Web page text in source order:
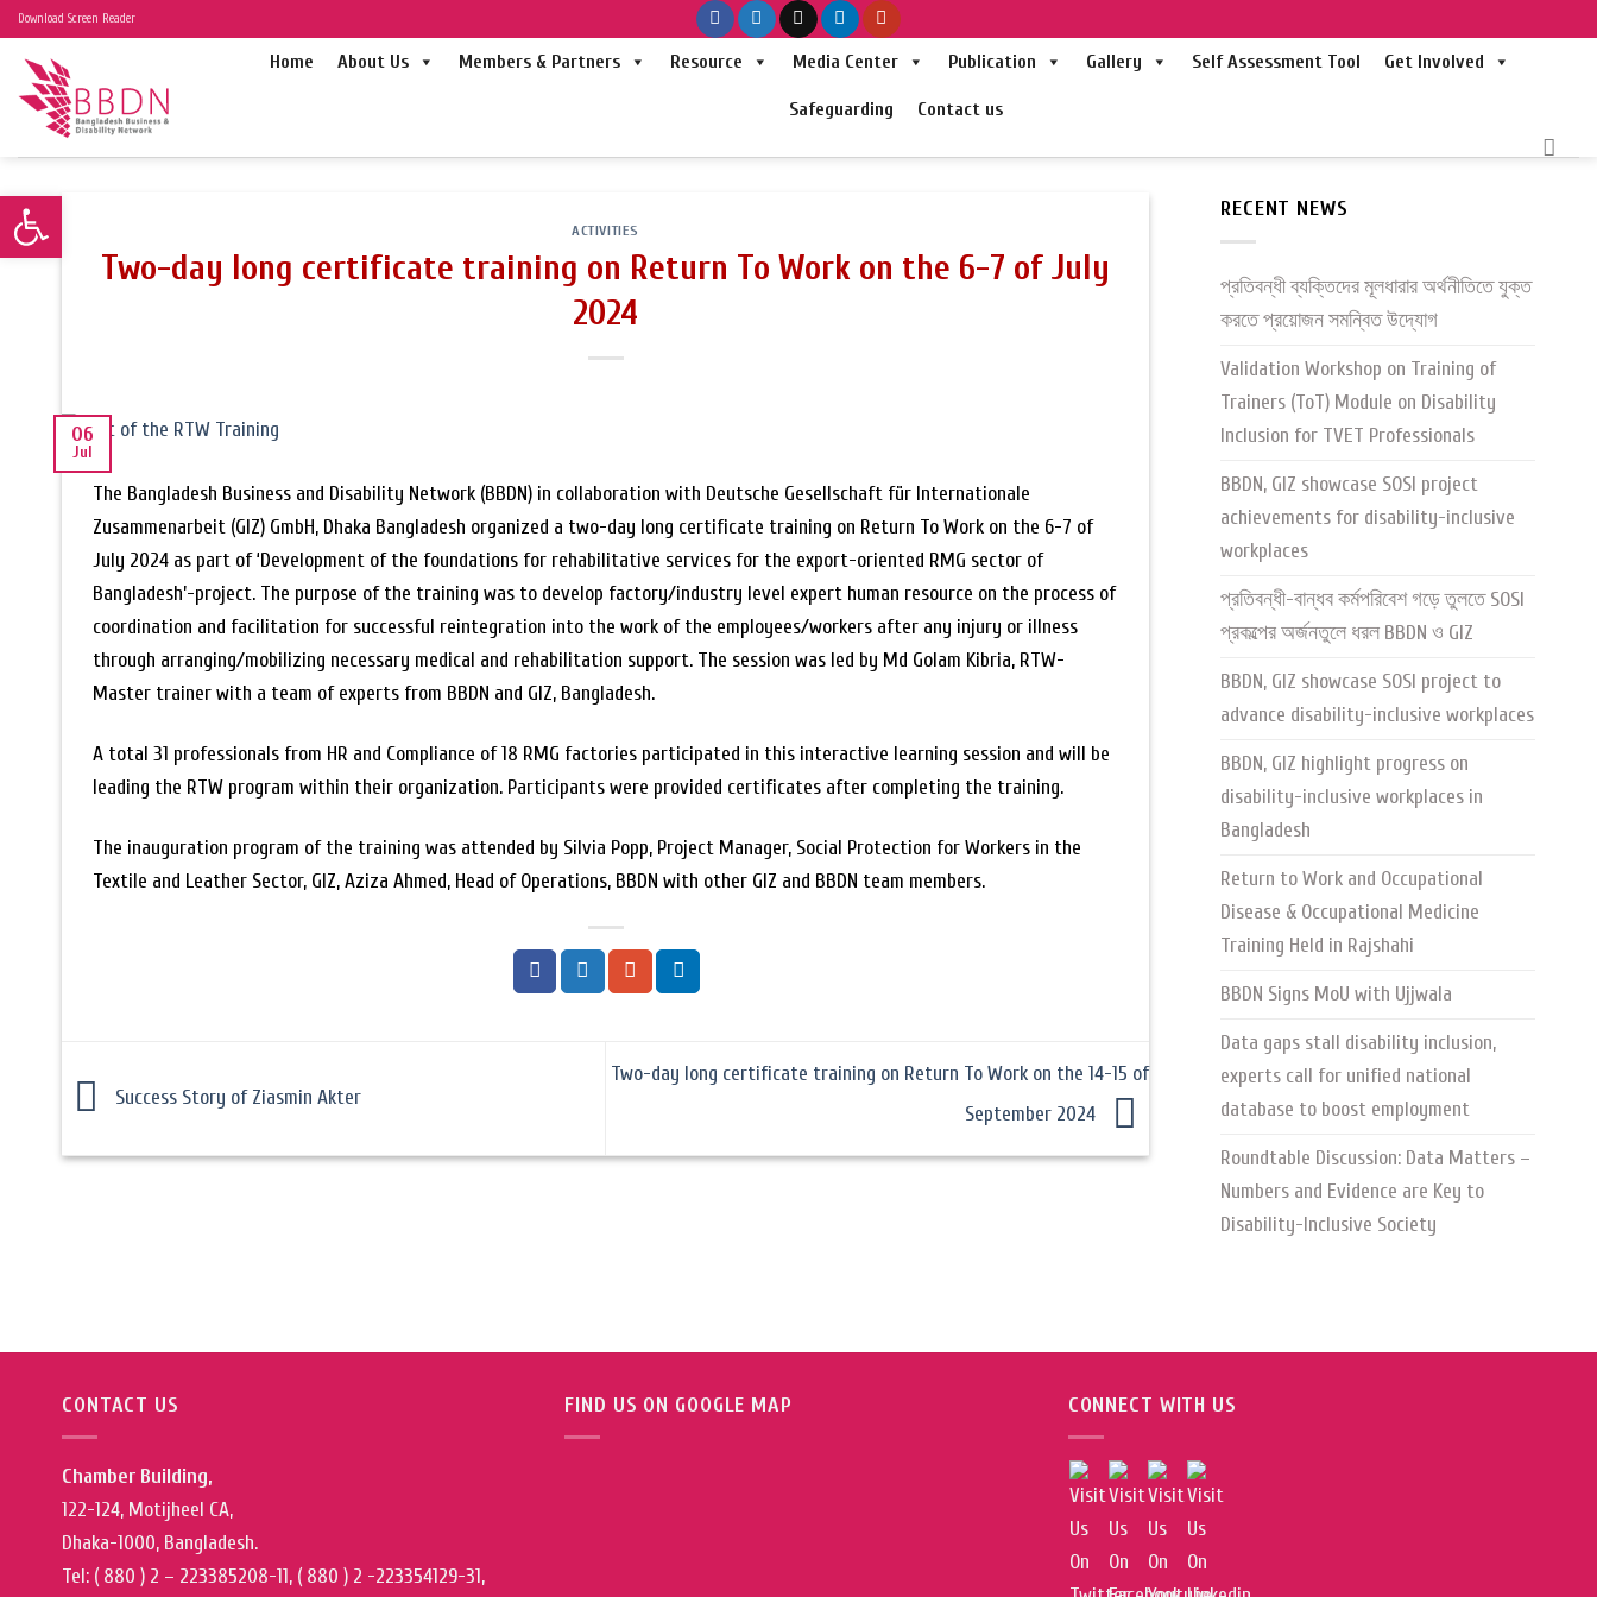
Open toolbar
Skip
content
Download Screen Reader
Home About Us Members & Partners Resource Media Center Publication Gallery Self Assessment Tool Get Involved
Safeguarding Contact us
ACTIVITIES
Two-day long certificate training on Return To Work on the 6-7 of July
2024
06
Jul
The Bangladesh Business and Disability Network (BBDN) in collaboration with Deutsche Gesellschaft für Internationale
Zusammenarbeit (GIZ) GmbH, Dhaka Bangladesh organized a two-day long certificate training on Return To Work on the 6-7 of
July 2024 as part of ‘Development of the foundations for rehabilitative services for the export-oriented RMG sector of
Bangladesh’-project. The purpose of the training was to develop factory/industry level expert human resource on the process of
coordination and facilitation for successful reintegration into the work of the employees/workers after any injury or illness
through arranging/mobilizing necessary medical and rehabilitation support. The session was led by Md Golam Kibria, RTW-
Master trainer with a team of experts from BBDN and GIZ, Bangladesh.
A total 31 professionals from HR and Compliance of 18 RMG factories participated in this interactive learning session and will be
leading the RTW program within their organization. Participants were provided certificates after completing the training.
The inauguration program of the training was attended by Silvia Popp, Project Manager, Social Protection for Workers in the
Textile and Leather Sector, GIZ, Aziza Ahmed, Head of Operations, BBDN with other GIZ and BBDN team members.
Success Story of Ziasmin Akter
Two-day long certificate training on Return To Work on the 14-15 of
September 2024
RECENT NEWS
প্রতিবন্ধী ব্যক্তিদের মূলধারার অর্থনীতিতে যুক্ত
করতে প্রয়োজন সমন্বিত উদ্যোগ
Validation Workshop on Training of
Trainers (ToT) Module on Disability
Inclusion for TVET Professionals
BBDN, GIZ showcase SOSI project
achievements for disability-inclusive
workplaces
প্রতিবন্ধী-বান্ধব কর্মপরিবেশ গড়ে তুলতে SOSI
প্রকল্পের অর্জনতুলে ধরল BBDN ও GIZ
BBDN, GIZ showcase SOSI project to
advance disability-inclusive workplaces
BBDN, GIZ highlight progress on
disability-inclusive workplaces in
Bangladesh
Return to Work and Occupational
Disease & Occupational Medicine
Training Held in Rajshahi
BBDN Signs MoU with Ujjwala
Data gaps stall disability inclusion,
experts call for unified national
database to boost employment
Roundtable Discussion: Data Matters –
Numbers and Evidence are Key to
Disability-Inclusive Society
CONTACT US
Chamber Building,
122-124, Motijheel CA,
Dhaka-1000, Bangladesh.
Tel: ( 880 ) 2 – 223385208-11, ( 880 ) 2 -223354129-31,
FIND US ON GOOGLE MAP CONNECT WITH US